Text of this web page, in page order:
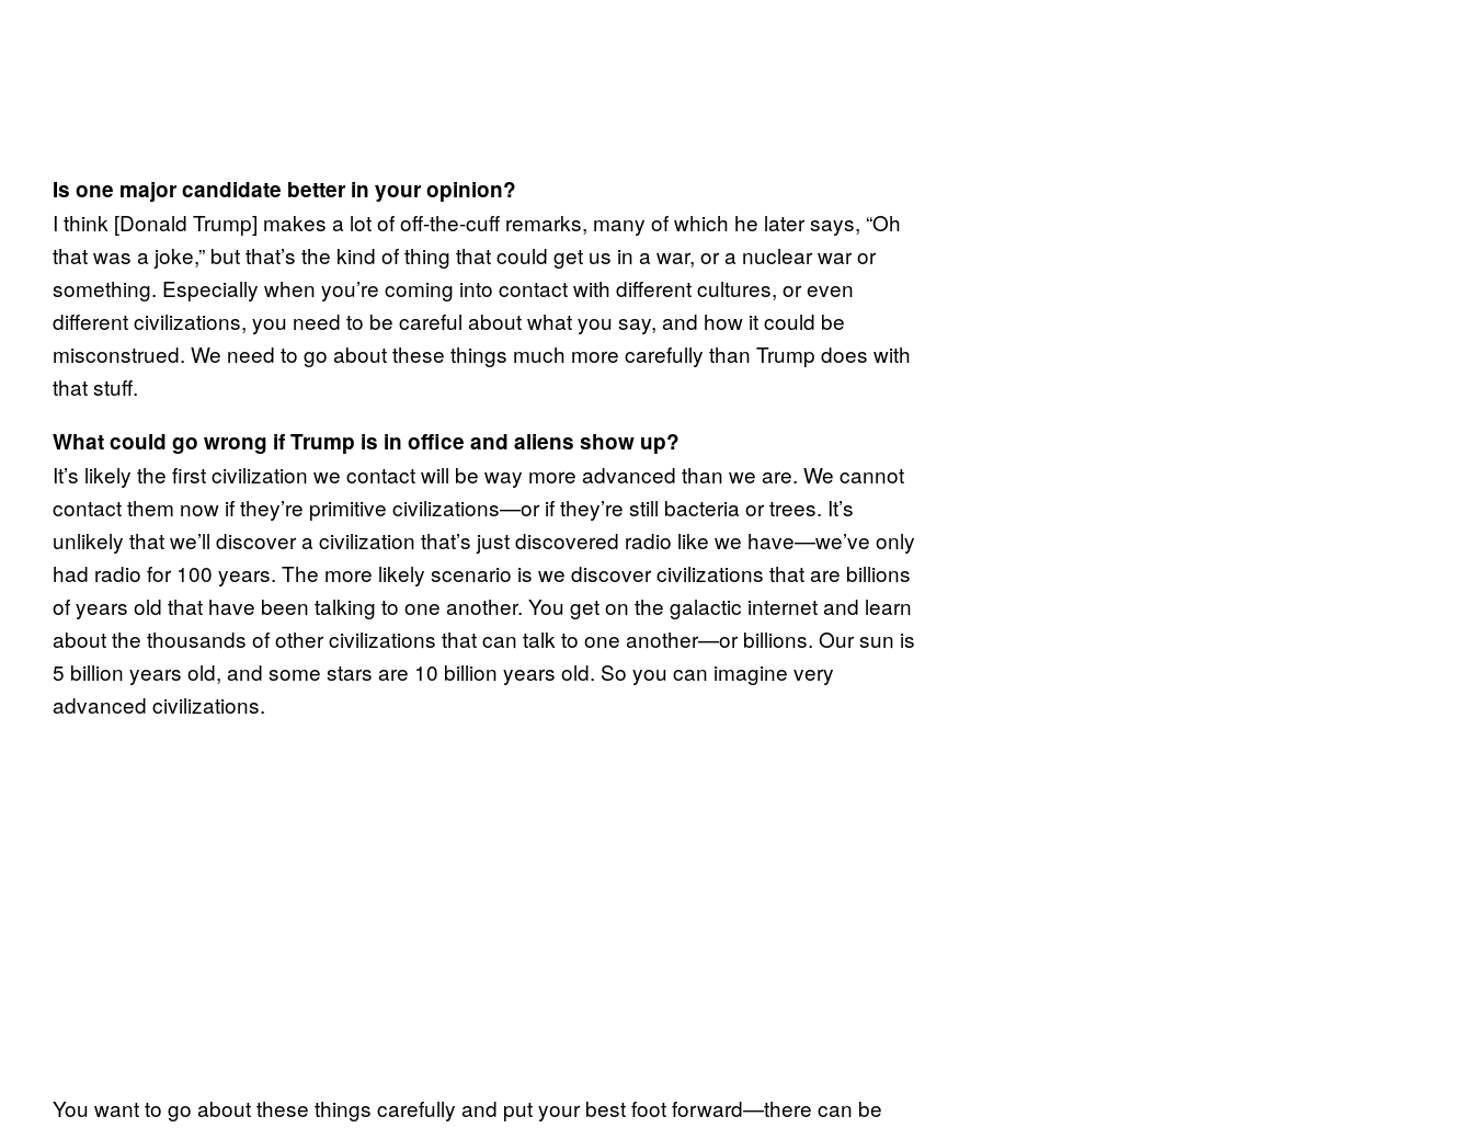
Is one major candidate better in your opinion?
I think [Donald Trump] makes a lot of off-the-cuff remarks, many of which he later says, “Oh
that was a joke,” but that’s the kind of thing that could get us in a war, or a nuclear war or
something. Especially when you’re coming into contact with different cultures, or even
different civilizations, you need to be careful about what you say, and how it could be
misconstrued. We need to go about these things much more carefully than Trump does with
that stuff.
What could go wrong if Trump is in office and aliens show up?
It’s likely the first civilization we contact will be way more advanced than we are. We cannot
contact them now if they’re primitive civilizations—or if they’re still bacteria or trees. It’s
unlikely that we’ll discover a civilization that’s just discovered radio like we have—we’ve only
had radio for 100 years. The more likely scenario is we discover civilizations that are billions
of years old that have been talking to one another. You get on the galactic internet and learn
about the thousands of other civilizations that can talk to one another—or billions. Our sun is
5 billion years old, and some stars are 10 billion years old. So you can imagine very
advanced civilizations.
You want to go about these things carefully and put your best foot forward—there can be